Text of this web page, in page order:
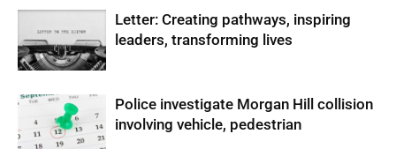
Letter: Creating pathways, inspiring
leaders, transforming lives
Police investigate Morgan Hill collision
involving vehicle, pedestrian